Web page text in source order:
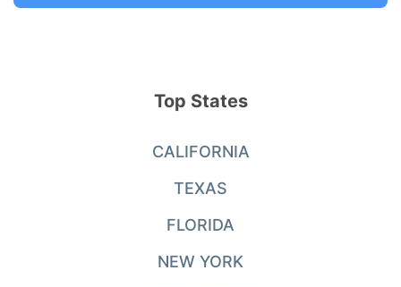
Top States
CALIFORNIA
TEXAS
FLORIDA
NEW YORK